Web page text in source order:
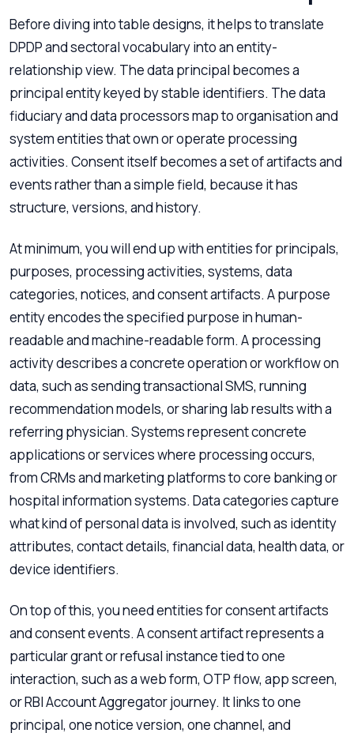
Before diving into table designs, it helps to translate
DPDP and sectoral vocabulary into an entity-
relationship view. The data principal becomes a
principal entity keyed by stable identifiers. The data
fiduciary and data processors map to organisation and
system entities that own or operate processing
activities. Consent itself becomes a set of artifacts and
events rather than a simple field, because it has
structure, versions, and history.
At minimum, you will end up with entities for principals,
purposes, processing activities, systems, data
categories, notices, and consent artifacts. A purpose
entity encodes the specified purpose in human-
readable and machine-readable form. A processing
activity describes a concrete operation or workflow on
data, such as sending transactional SMS, running
recommendation models, or sharing lab results with a
referring physician. Systems represent concrete
applications or services where processing occurs,
from CRMs and marketing platforms to core banking or
hospital information systems. Data categories capture
what kind of personal data is involved, such as identity
attributes, contact details, financial data, health data, or
device identifiers.
On top of this, you need entities for consent artifacts
and consent events. A consent artifact represents a
particular grant or refusal instance tied to one
interaction, such as a web form, OTP flow, app screen,
or RBI Account Aggregator journey. It links to one
principal, one notice version, one channel, and